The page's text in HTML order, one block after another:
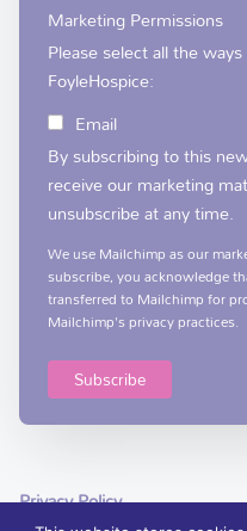
Marketing Permissions
Please select all the
FoyleHospice:
Email
By subscribing to this
receive our marketing
unsubscribe at any time.
We use Mailchimp as our
subscribe, you acknowledge
transferred to Mailchimp for
Mailchimp's privacy practices.
Privacy Policy